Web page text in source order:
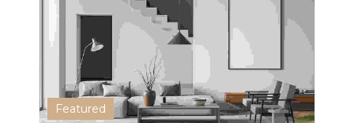
Featured
1